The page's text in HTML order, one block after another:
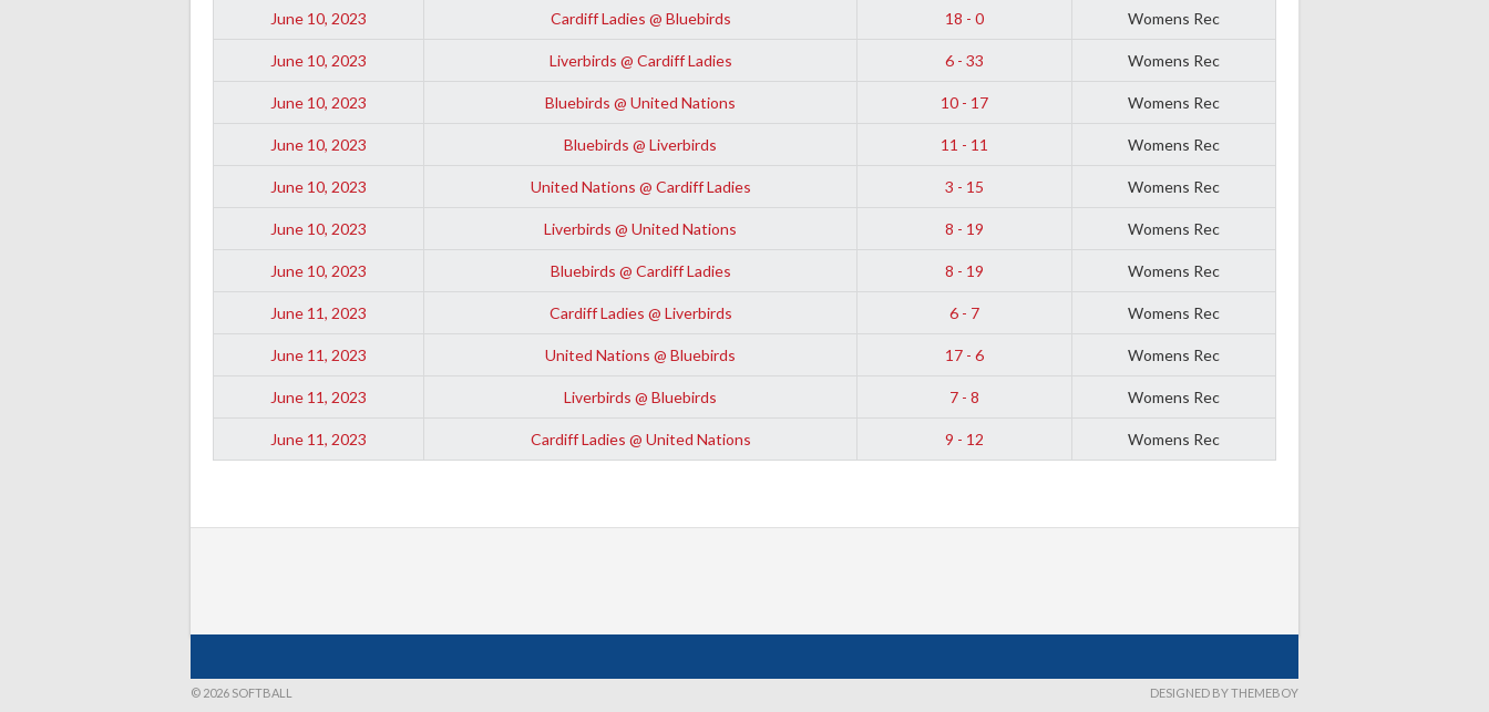
June 10, 2023 Cardiff Ladies @ Bluebirds 18 - 0 Womens Rec
June 10, 2023 Liverbirds @ Cardiff Ladies 6 - 33 Womens Rec
June 10, 2023 Bluebirds @ United Nations 10 - 17 Womens Rec
June 10, 2023 Bluebirds @ Liverbirds 11 - 11 Womens Rec
June 10, 2023 United Nations @ Cardiff Ladies 3 - 15 Womens Rec
June 10, 2023 Liverbirds @ United Nations 8 - 19 Womens Rec
June 10, 2023 Bluebirds @ Cardiff Ladies 8 - 19 Womens Rec
June 11, 2023 Cardiff Ladies @ Liverbirds 6 - 7 Womens Rec
June 11, 2023 United Nations @ Bluebirds 17 - 6 Womens Rec
June 11, 2023 Liverbirds @ Bluebirds 7 - 8 Womens Rec
June 11, 2023 Cardiff Ladies @ United Nations 9 - 12 Womens Rec
© 2026 SOFTBALL DESIGNED BY THEMEBOY